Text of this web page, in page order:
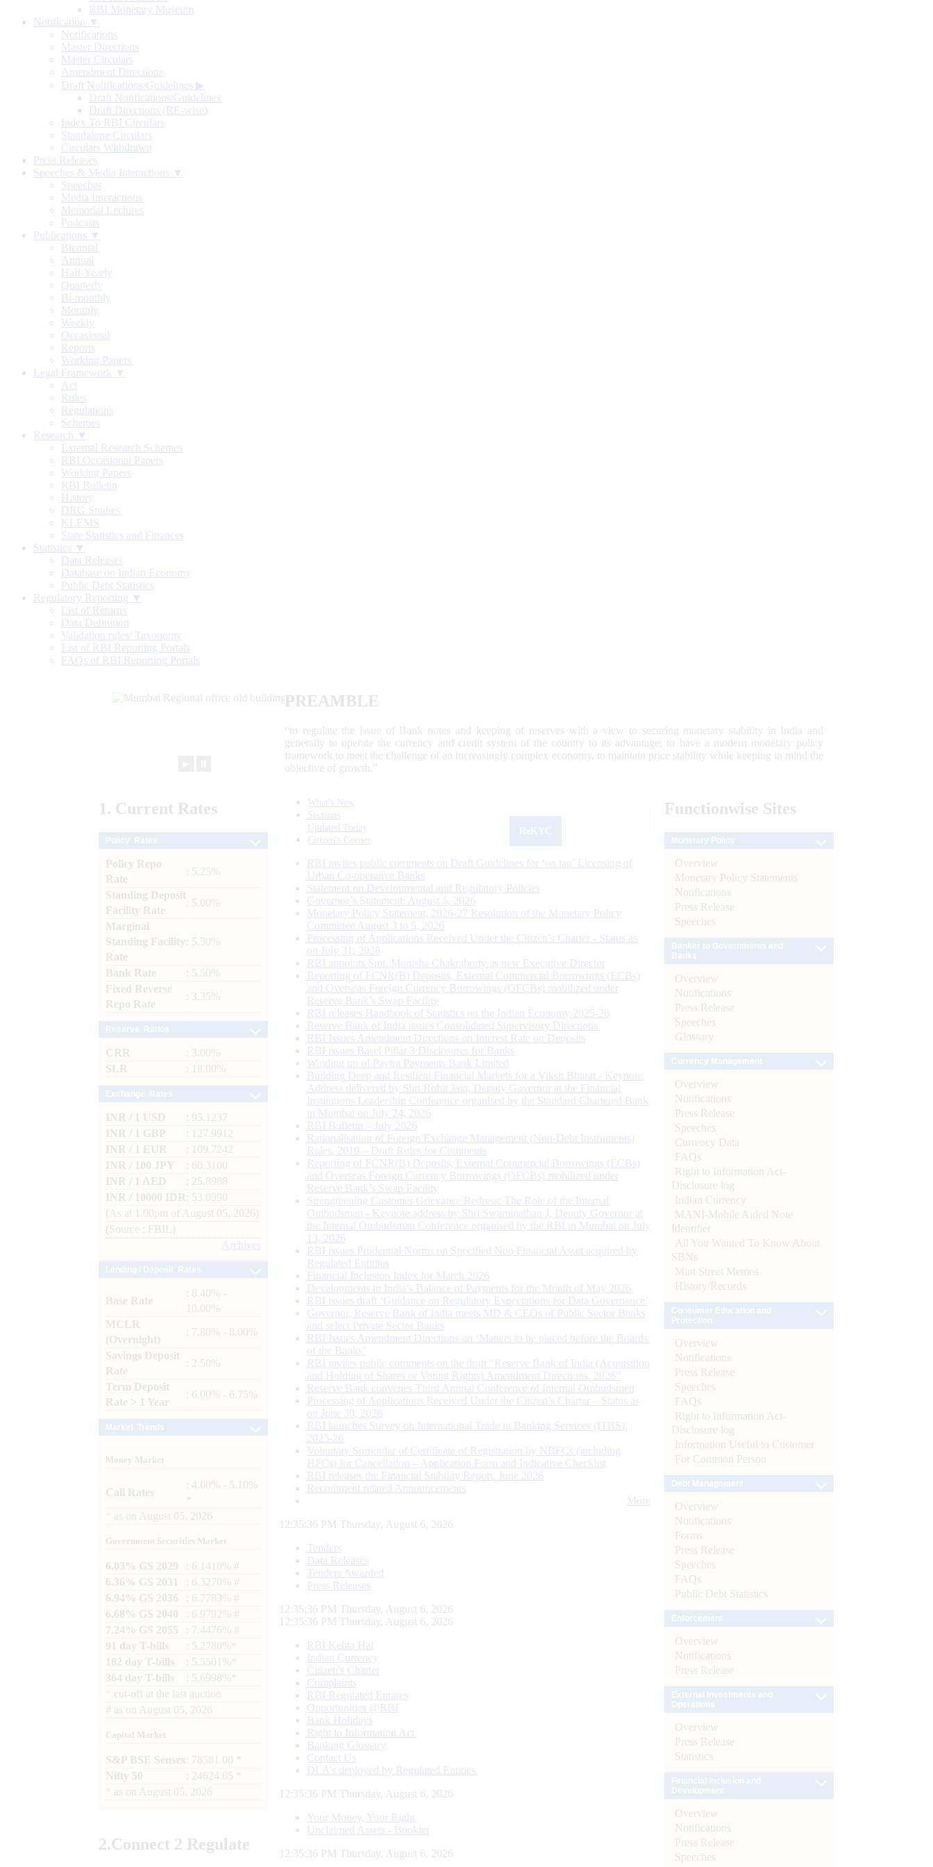
RBI Monetary Museum
Notification ▼
Notifications
Master Directions
Master Circulars
Amendment Directions
Draft Notifications/Guidelines ▶
Draft Notifications/Guidelines
Draft Directions (RE-wise)
Index To RBI Circulars
Standalone Circulars
Circulars Withdrawn
Press Releases
Speeches & Media Interactions ▼
Speeches
Media Interactions
Memorial Lectures
Podcasts
Publications ▼
Biennial
Annual
Half-Yearly
Quarterly
Bi-monthly
Monthly
Weekly
Occasional
Reports
Working Papers
Legal Framework ▼
Act
Rules
Regulations
Schemes
Research ▼
External Research Schemes
RBI Occasional Papers
Working Papers
RBI Bulletin
History
DRG Studies
KLEMS
State Statistics and Finances
Statistics ▼
Data Releases
Database on Indian Economy
Public Debt Statistics
Regulatory Reporting ▼
List of Returns
Data Definition
Validation rules/ Taxonomy
List of RBI Reporting Portals
FAQs of RBI Reporting Portals
PREAMBLE
“to regulate the issue of Bank notes and keeping of reserves with a view to securing monetary stability in India and
generally to operate the currency and credit system of the country to its advantage; to have a modern monetary policy
framework to meet the challenge of an increasingly complex economy, to maintain price stability while keeping in mind the
objective of growth.”
1. Current Rates
Policy Repo
Rate
: 5.25%
Standing Deposit
Facility Rate
: 5.00%
Marginal
Standing Facility
Rate
: 5.50%
Bank Rate
: 5.50%
Fixed Reverse
Repo Rate
: 3.35%
CRR
: 3.00%
SLR
: 18.00%
INR / 1 USD
: 95.1237
INR / 1 GBP
: 127.9912
INR / 1 EUR
: 109.7242
INR / 100 JPY
: 60.3100
INR / 1 AED
: 25.8988
INR / 10000 IDR
: 53.0590
(As at 1.00pm of August 05, 2026)
(Source : FBIL)
Archives
Base Rate
: 8.40% -
10.00%
MCLR
(Overnight)
: 7.80% - 8.00%
Savings Deposit
Rate
: 2.50%
Term Deposit
Rate > 1 Year
: 6.00% - 6.75%
Money Market
Call Rates
: 4.60% - 5.10%
as on August 05, 2026
Government Securities Market
6.03% GS 2029
: 6.1410% #
6.36% GS 2031
: 6.3270% #
6.94% GS 2036
: 6.7783% #
6.68% GS 2040
: 6.9792% #
7.24% GS 2055
: 7.4476% #
91 day T-bills
: 5.2780%*
182 day T-bills
: 5.5501%*
364 day T-bills
: 5.6998%*
cut-off at the last auction
# as on August 05, 2026
Capital Market
S&P BSE Sensex : 78581.00 *
Nifty 50
: 24624.65 *
as on August 05, 2026
2.Connect 2 Regulate
What's New
Sections
Updated Today
Citizen's Corner
RBI invites public comments on Draft Guidelines for ‘on tap’ Licensing of
Urban Co-operative Banks
Statement on Developmental and Regulatory Policies
Governor’s Statement: August 5, 2026
Monetary Policy Statement, 2026-27 Resolution of the Monetary Policy
Committee August 3 to 5, 2026
Processing of Applications Received Under the Citizen’s Charter - Status as
on July 31, 2026
RBI appoints Smt. Monisha Chakraborty as new Executive Director
Reporting of FCNR(B) Deposits, External Commercial Borrowings (ECBs)
and Overseas Foreign Currency Borrowings (OFCBs) mobilized under
Reserve Bank’s Swap Facility
RBI releases Handbook of Statistics on the Indian Economy 2025-26
Reserve Bank of India issues Consolidated Supervisory Directions
RBI Issues Amendment Directions on Interest Rate on Deposits
RBI issues Basel Pillar 3 Disclosures for Banks
Winding up of Paytm Payments Bank Limited
Building Deep and Resilient Financial Markets for a Viksit Bharat - Keynote
Address delivered by Shri Rohit Jain, Deputy Governor at the Financial
Institutions Leadership Conference organised by the Standard Chartered Bank
in Mumbai on July 24, 2026
RBI Bulletin – July 2026
Rationalisation of Foreign Exchange Management (Non-Debt Instruments)
Rules, 2019 – Draft Rules for Comments
Reporting of FCNR(B) Deposits, External Commercial Borrowings (ECBs)
and Overseas Foreign Currency Borrowings (OFCBs) mobilized under
Reserve Bank’s Swap Facility
Strengthening Customer Grievance Redress: The Role of the Internal
Ombudsman - Keynote address by Shri Swaminathan J, Deputy Governor at
the Internal Ombudsman Conference organised by the RBI in Mumbai on July
13, 2026
RBI issues Prudential Norms on Specified Non Financial Asset acquired by
Regulated Entitites
Financial Inclusion Index for March 2026
Developments in India’s Balance of Payments for the Month of May 2026
RBI issues draft ‘Guidance on Regulatory Expectations for Data Governance’
Governor, Reserve Bank of India meets MD & CEOs of Public Sector Banks
and select Private Sector Banks
RBI Issues Amendment Directions on ‘Matters to be placed before the Boards
of the Banks’
RBI invites public comments on the draft “Reserve Bank of India (Acquisition
and Holding of Shares or Voting Rights) Amendment Directions, 2026”
Reserve Bank convenes Third Annual Conference of Internal Ombudsmen
Processing of Applications Received Under the Citizen’s Charter – Status as
on June 30, 2026
RBI launches Survey on International Trade in Banking Services (ITBS):
2025-26
Voluntary Surrender of Certificate of Registration by NBFCs (including
HFCs) for Cancellation – Application Form and Indicative Checklist
RBI releases the Financial Stability Report, June 2026
Recruitment related Announcements
More
12:35:37 PM Thursday, August 6, 2026
Tenders
Data Releases
Tenders Awarded
Press Releases
12:35:37 PM Thursday, August 6, 2026
12:35:37 PM Thursday, August 6, 2026
RBI Kehta Hai
Indian Currency
Citizen's Charter
Complaints
RBI Regulated Entities
Opportunities @RBI
Bank Holidays
Right to Information Act
Banking Glossary
Contact Us
DLA’s deployed by Regulated Entities
12:35:37 PM Thursday, August 6, 2026
Your Money, Your Right
Unclaimed Assets - Booklet
12:35:37 PM Thursday, August 6, 2026
Functionwise Sites
Overview
Monetary Policy Statements
Notifications
Press Release
Speeches
Overview
Notifications
Press Release
Speeches
Glossary
Overview
Notifications
Press Release
Speeches
Currency Data
FAQs
Right to Information Act-
Disclosure log
Indian Currency
MANI-Mobile Aided Note
Identifier
All You Wanted To Know About
SBNs
Mint Street Memos
History/Records
Overview
Notifications
Press Release
Speeches
FAQs
Right to Information Act-
Disclosure log
Information Useful to Customer
For Common Person
Overview
Notifications
Forms
Press Release
Speeches
FAQs
Public Debt Statistics
Overview
Notifications
Press Release
Overview
Press Release
Statistics
Overview
Notifications
Press Release
Speeches